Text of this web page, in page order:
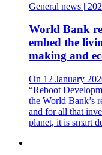
General news |
World Bank
embed the
making and
On 12 January
“Reboot
the World Bank’s
and for all that
planet, it is smart